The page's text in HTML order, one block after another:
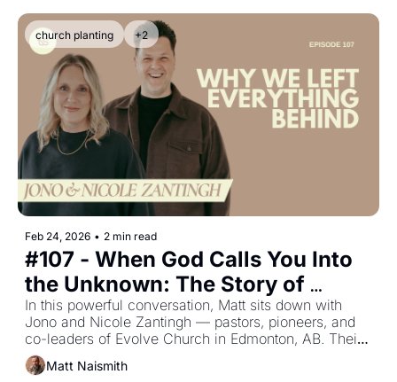
church planting +2
Feb 24, 2026 • 2 min read
#107 - When God Calls You Into
the Unknown: The Story of
Evolve Church with Jono &
Nicole Zantingh
In this powerful conversation, Matt sits down with
Jono and Nicole Zantingh — pastors, pioneers, and
co-leaders of Evolve Church in Edmonton, AB. Their
story is one of radical obedience, bold faith, and a
willingness to say “yes” when God invites them into
Matt Naismith